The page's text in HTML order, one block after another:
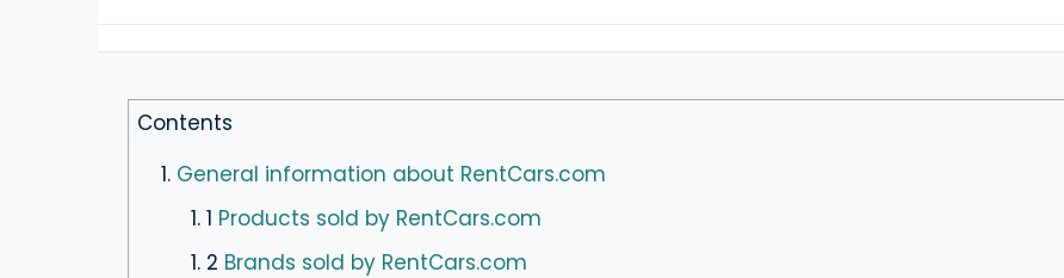
Contents
1. General information about RentCars.com
1. 1 Products sold by RentCars.com
1. 2 Brands sold by RentCars.com